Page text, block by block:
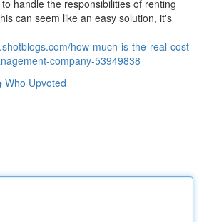
handle the responsibilities of renting
can seem like an easy solution, it's
how-much-is-the-real-cost-
company-53949838
Who Upvoted